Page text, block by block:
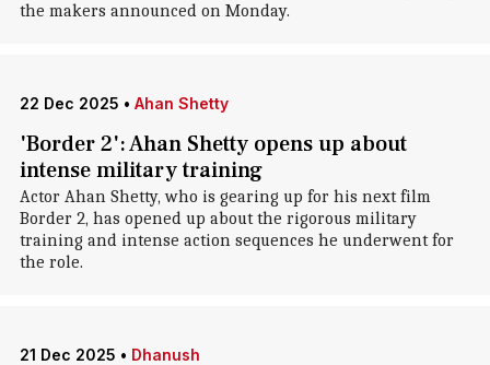
the makers announced on Monday.
22 Dec 2025 • Ahan Shetty
'Border 2': Ahan Shetty opens up about
intense military training
Actor Ahan Shetty, who is gearing up for his next film
Border 2, has opened up about the rigorous military
training and intense action sequences he underwent for
the role.
21 Dec 2025 • Dhanush